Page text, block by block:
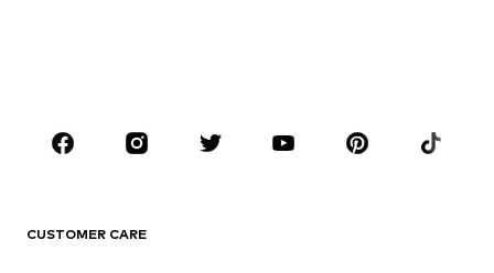
CLOTHING
Jackets
CUSTOMER CARE